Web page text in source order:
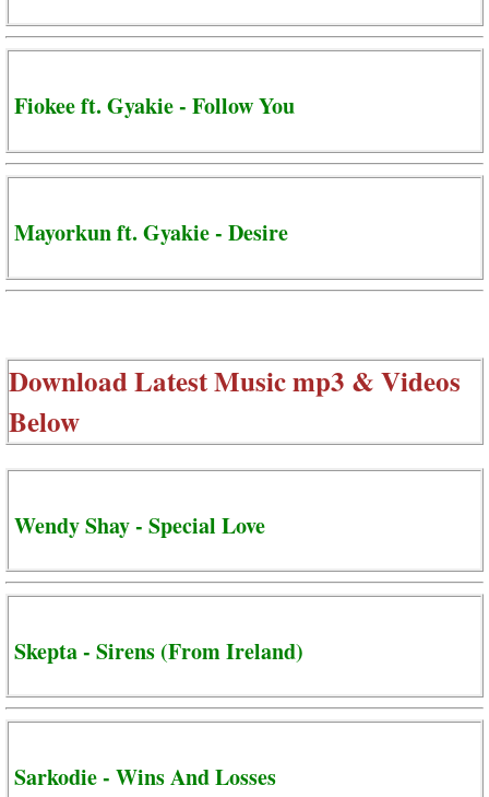
Fiokee ft. Gyakie - Follow You
Mayorkun ft. Gyakie - Desire
Download Latest Music mp3 & Videos
Below
Wendy Shay - Special Love
Skepta - Sirens (From Ireland)
Sarkodie - Wins And Losses